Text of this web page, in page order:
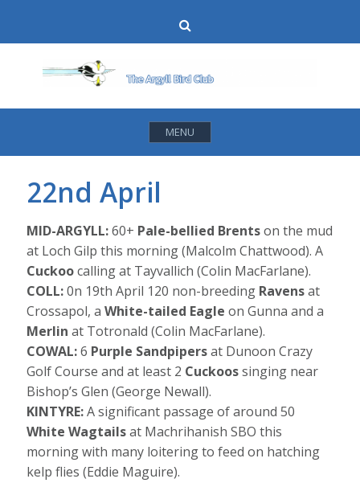
content
MENU
22nd April
MID-ARGYLL:60+ Pale-bellied Brentson the mud
at Loch Gilp this morning (Malcolm Chattwood). A
Cuckoocalling at Tayvallich (Colin MacFarlane).
COLL:0n 19th April 120 non-breeding Ravensat
Crossapol, aWhite-tailed Eagle on Gunna and a
Merlin at Totronald (Colin MacFarlane).
COWAL:6 Purple Sandpipersat Dunoon Crazy
Golf Course and at least 2 Cuckoossinging near
Bishop’s Glen (George Newall).
KINTYRE:A significant passage of around 50
White Wagtailsat Machrihanish SBO this
morning with many loitering to feed on hatching
kelp flies (Eddie Maguire).